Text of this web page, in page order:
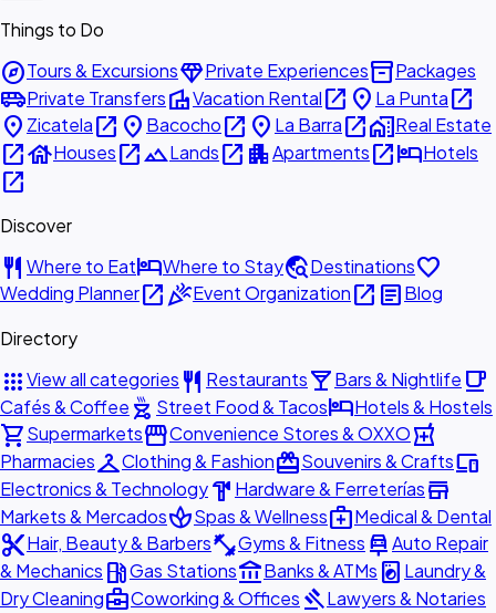
Things to Do
exploreTours & ExcursionsdiamondPrivate Experiencesinventory_2Packages
airport_shuttlePrivate TransfersvillaVacation Rentalopen_in_new place La Puntaopen_in_new
place Zicatelaopen_in_new place Bacochoopen_in_new place La Barraopen_in_newhome_workReal Estate
open_in_newhouseHousesopen_in_newlandscapeLandsopen_in_new apartmentApartmentsopen_in_newhotelHotels
open_in_new
Discover
restaurant Where to EathotelWhere to Staytravel_exploreDestinationsfavorite
Wedding Planneropen_in_newcelebrationEvent Organizationopen_in_new articleBlog
Directory
appsView all categories restaurant Restaurantslocal_barBars & Nightlife local_cafe
Cafés & Coffee outdoor_grill Street Food & TacoshotelHotels & Hostels
shopping_cartSupermarketsstorefrontConvenience Stores & OXXOlocal_pharmacy
PharmaciescheckroomClothing & FashionredeemSouvenirs & Craftsdevices
Electronics & Technologyhardware Hardware & Ferreteríasstore
Markets & MercadosspaSpas & Wellnessmedical_servicesMedical & Dental
content_cutHair, Beauty & Barbersfitness_centerGyms & Fitness car_repairAuto Repair
& Mechanics local_gas_stationGas Stationsaccount_balanceBanks & ATMs local_laundry_service Laundry &
Dry Cleaningbusiness_centerCoworking & Offices gavelLawyers & Notaries